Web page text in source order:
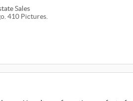
Sales
410 Pictures.